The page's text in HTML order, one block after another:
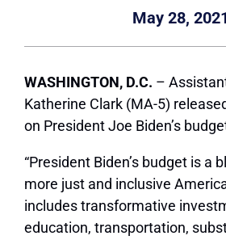
May 28, 2021
WASHINGTON, D.C. –
Katherine Clark (MA-5)
on President Joe Biden’s
“President Biden’s budget is a
more just and inclusive
includes transformative
education, transportation,